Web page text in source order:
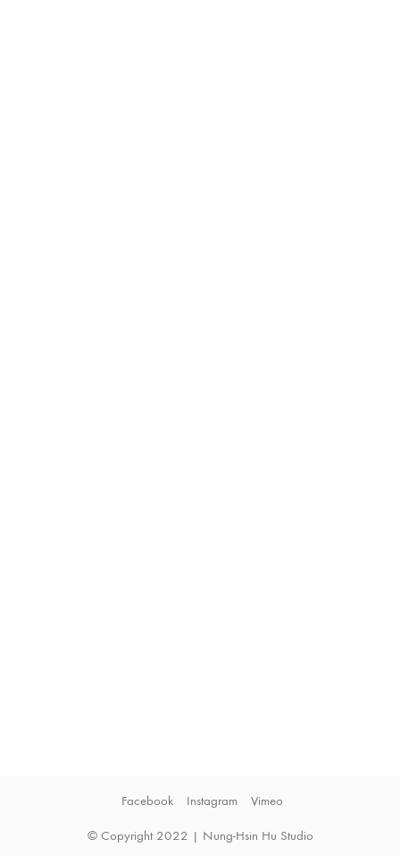
Facebook Instagram Vimeo
© Copyright 2022 | Nung-Hsin Hu Studio